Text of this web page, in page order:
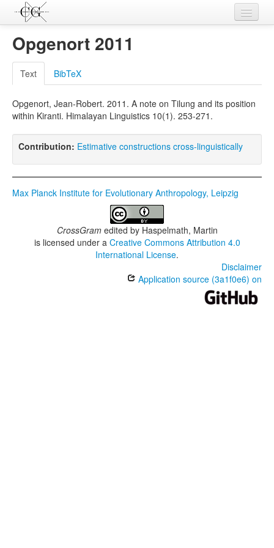
Contributions
Languages
L-Parameters
Constructions
Examples
Opgenort 2011
Text BibTeX
Opgenort, Jean-Robert. 2011. A note on Tilung and its position
within Kiranti. Himalayan Linguistics 10(1). 253-271.
Contribution: Estimative constructions cross-linguistically
Max Planck Institute for Evolutionary Anthropology, Leipzig
CrossGramedited by Haspelmath, Martin
is licensed under a Creative Commons Attribution 4.0
International License.
Disclaimer
Application source (3a1f0e6) on